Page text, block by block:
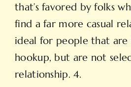
that’s favored by folks
find a far more casual
ideal for people that
hookup, but are not
relationship. 4.